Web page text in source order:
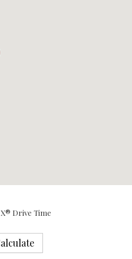
Drive Time